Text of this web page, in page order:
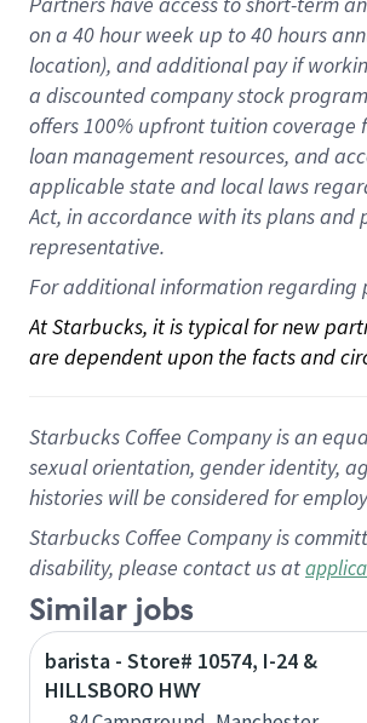
on a 40 hourweek up to40 hours
location), andadditional payif
a discounted company stockprogram
offers100% upfront tuitioncoverage
loan management resources, and
applicable state and local laws
Act, in accordance withitsplans and
representative.
For additional information regarding
At Starbucks, it is typical for new
are dependent upon the facts and
Starbucks Coffee Company is an
sexual orientation, gender identity,
histories will be considered for
Starbucks Coffee Company is
disability, please contact us at
Similar jobs
barista - Store# 10574, I-24 &
HILLSBORO HWY